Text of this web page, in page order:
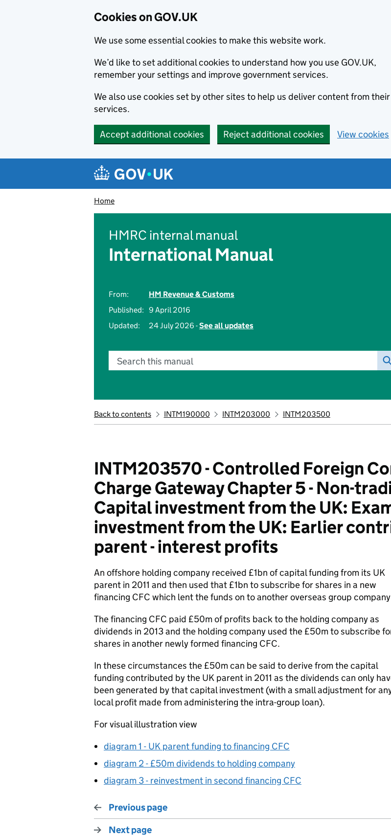
Cookies on GOV.UK
We use some essential cookies to make this website work.
We’d like to set additional cookies to understand how you use GOV.UK,
remember your settings and improve government services.
We also use cookies set by other sites to help us deliver content from their
services.
Accept additional cookies Reject additional cookies View cookies
Navigation menu
Home
HMRC internal manual
International Manual
From:
HM Revenue & Customs
Published: 9 April 2016
Updated:
24 July 2026 -See all updates
Search this manual
Back to contents INTM190000 INTM203000 INTM203500
INTM203570 - Controlled Foreign
Charge Gateway Chapter 5 - Non-
Capital investment from the UK:
investment from the UK: Earlier
parent - interest profits
An offshore holding company received £1bn of capital funding from its UK
parent in 2011 and then used that £1bn to subscribe for shares in a new
financing CFC which lent the funds on to another overseas group
The financing CFC paid £50m of profits back to the holding company as
dividends in 2013 and the holding company used the £50m to subscribe
shares in another newly formed financing CFC.
In these circumstances the £50m can be said to derive from the capital
funding contributed by the UK parent in 2011 as the dividends can only
been generated by that capital investment (with a small adjustment for
local profit made from administering the intra-group loan).
For visual illustration view
diagram 1 - UK parent funding to financing CFC
diagram 2 - £50m dividends to holding company
diagram 3 - reinvestment in second financing CFC
Previous page
Next page